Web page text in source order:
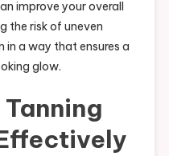
improve your overall
the risk of uneven
in a way that ensures a
glow.